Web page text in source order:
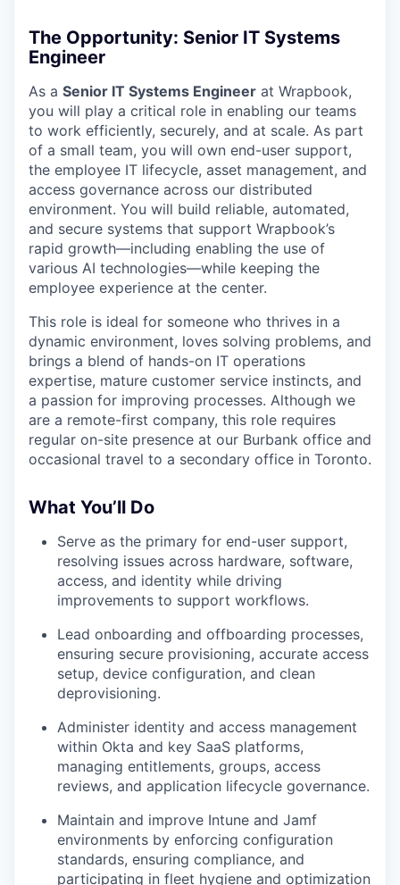
The Opportunity: Senior IT Systems
Engineer
As a Senior IT Systems Engineer at Wrapbook,
you will play a critical role in enabling our teams
to work efficiently, securely, and at scale. As part
of a small team, you will own end-user support,
the employee IT lifecycle, asset management, and
access governance across our distributed
environment. You will build reliable, automated,
and secure systems that support Wrapbook’s
rapid growth—including enabling the use of
various AI technologies—while keeping the
employee experience at the center.
This role is ideal for someone who thrives in a
dynamic environment, loves solving problems, and
brings a blend of hands-on IT operations
expertise, mature customer service instincts, and
a passion for improving processes. Although we
are a remote-first company, this role requires
regular on-site presence at our Burbank office and
occasional travel to a secondary office in Toronto.
What You’ll Do
Serve as the primary for end-user support,
resolving issues across hardware, software,
access, and identity while driving
improvements to support workflows.
Lead onboarding and offboarding processes,
ensuring secure provisioning, accurate access
setup, device configuration, and clean
deprovisioning.
Administer identity and access management
within Okta and key SaaS platforms,
managing entitlements, groups, access
reviews, and application lifecycle governance.
Maintain and improve Intune and Jamf
environments by enforcing configuration
standards, ensuring compliance, and
participating in fleet hygiene and optimization